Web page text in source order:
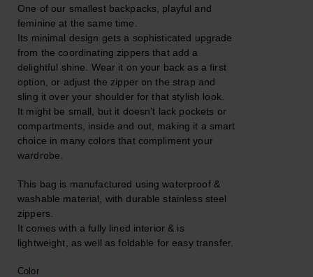
One of our smallest backpacks, playful and
feminine at the same time.
Its minimal design gets a sophisticated upgrade
from the coordinating zippers that add a
delightful shine. Wear it on your back as a first
option, or adjust the zipper on the strap and
sling it over your shoulder for that stylish look.
It might be small, but it doesn’t lack pockets or
compartments, inside and out, making it a smart
choice in many colors that compliment your
wardrobe.
This bag is manufactured using waterproof &
washable material, with durable stainless steel
zippers.
It comes with a fully lined interior & is
lightweight, as well as foldable for easy transfer.
Color